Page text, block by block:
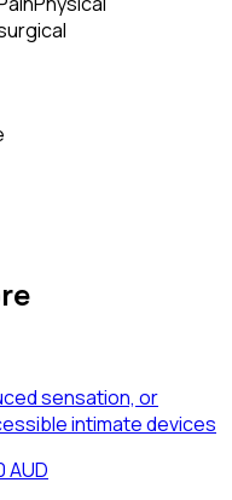
sensation, or
intimate devices
AUD